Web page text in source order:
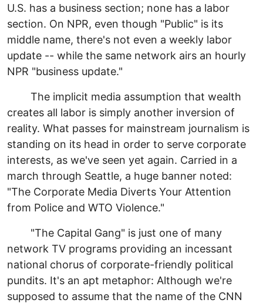
U.S. has a business section; none has a labor
section. On NPR, even though "Public" is its
middle name, there's not even a weekly labor
update -- while the same network airs an hourly
NPR "business update."
The implicit media assumption that wealth
creates all labor is simply another inversion of
reality. What passes for mainstream journalism is
standing on its head in order to serve corporate
interests, as we've seen yet again. Carried in a
march through Seattle, a huge banner noted:
"The Corporate Media Diverts Your Attention
from Police and WTO Violence."
"The Capital Gang" is just one of many
network TV programs providing an incessant
national chorus of corporate-friendly political
pundits. It's an apt metaphor: Although we're
supposed to assume that the name of the CNN